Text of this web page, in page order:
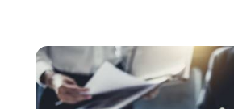
Social Security Attorneys
(2)
Social Security Disability Attorney
Uncategorized(37)